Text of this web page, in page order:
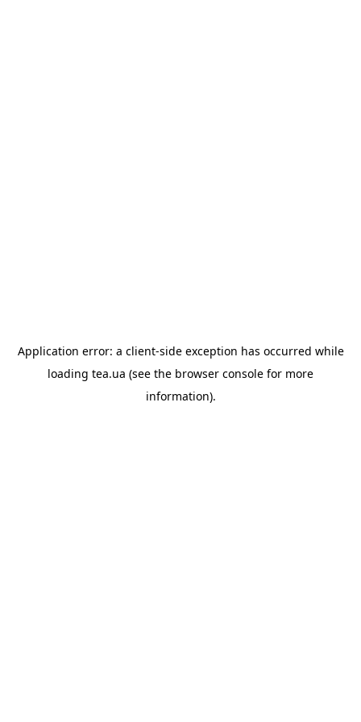
Application error: a client-side exception has occurred while
loading tea.ua (see the browser console for more
information).